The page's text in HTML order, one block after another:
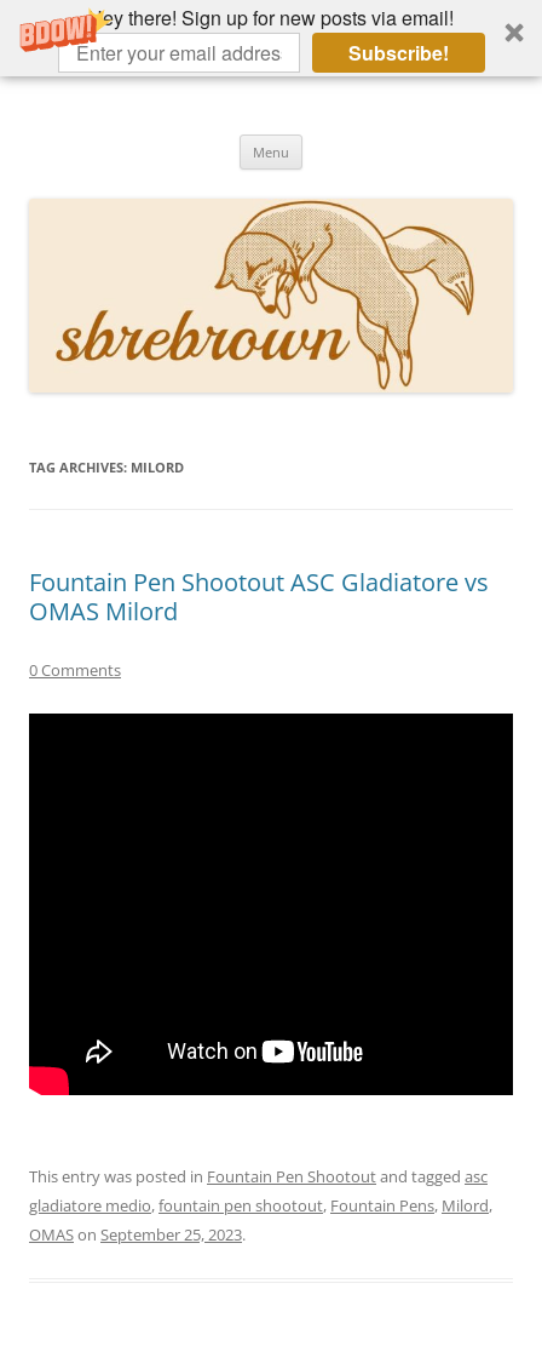
Hey there! Sign up for new posts via email!
Subscribe!
Skip
Menu
TAG ARCHIVES: MILORD
Fountain Pen Shootout ASC Gladiatore vs
OMAS Milord
0 Comments
This entry was posted in Fountain Pen Shootoutand tagged asc
gladiatore medio,fountain pen shootout, Fountain Pens, Milord,
OMASon September 25, 2023.